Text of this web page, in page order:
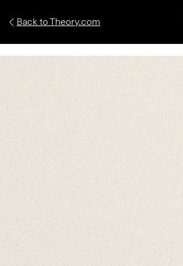
Back to Theory.com